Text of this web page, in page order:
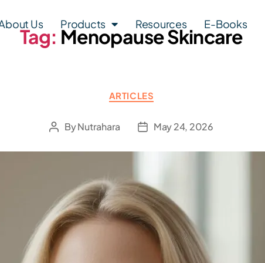
Us Products Resources E-Books
Tag: Menopause Skincare
ARTICLES
ByNutrahara May 24, 2026